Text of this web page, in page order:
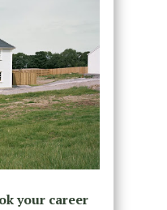
your career